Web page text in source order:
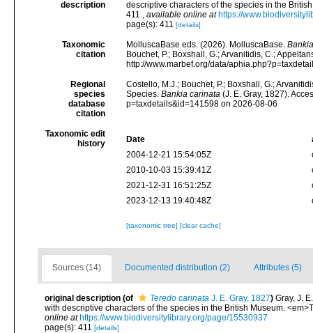
description
descriptive characters of the species in the
411., available online at https://
page(s): 411 [details]
Taxonomic
citation
MolluscaBase eds. (2026). MolluscaBase.
Bouchet, P.; Boxshall, G.; Arvanitidis, C.;
http://www.marbef.org/data/
Regional
species
database
citation
Costello, M.J.; Bouchet, P.; Boxshall, G.;
Species. Bankia carinata(J. E. Gray, 1827).
p=taxdetails&id=141598 on 2026-08-06
Taxonomic edit
history
Date
2004-12-21 15:54:05Z
2010-10-03 15:39:41Z
2021-12-31 16:51:25Z
2023-12-13 19:40:48Z
[taxonomic tree] [clear cache]
Sources (14) Documented distribution (2) Attributes (5)
original description (of Teredo carinata J. E. Gray, 1827) Gray, J.
with descriptive characters of the species in the British Museum.
online at https://www.biodiversitylibrary.org/page/15530937
page(s): 411 [details]